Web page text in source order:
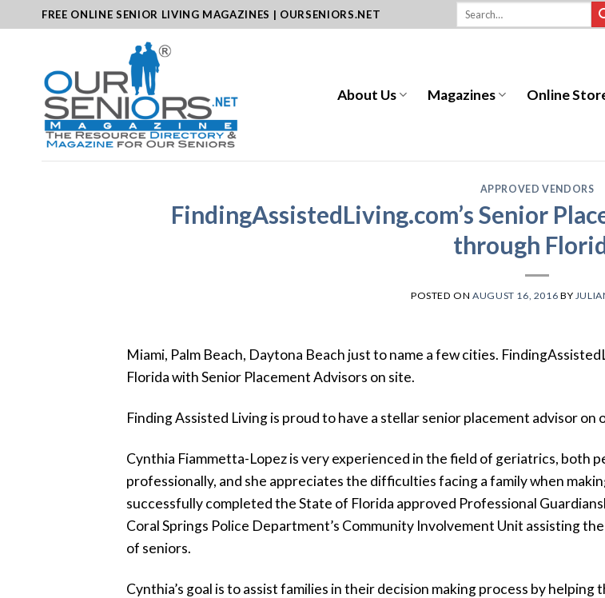
to
FREE ONLINE SENIOR LIVING MAGAZINES | OURSENIORS.NET
About Us Magazines Online
APPROVED VENDORS
FindingAssistedLiving.com’s Senior
through
POSTED ONAUGUST 16, 2016 BY
Miami, Palm Beach, Daytona Beach just to name a few cities. FindingAssisted
Florida with Senior Placement Advisors on site.
FindingAssisted Livingis proud to have a stellar senior placement advisor on
Cynthia Fiammetta-Lopez is very experienced in the field of geriatrics, both
professionally, and she appreciates the difficulties facing a family when
successfully completed the State of Florida approved Professional
Coral Springs Police Department’s Community Involvement Unit assisting
of seniors.
Cynthia’s goal is to assist families in their decision making process by